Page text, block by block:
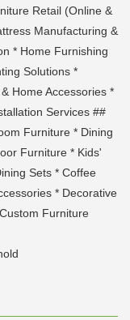
Retail (Online &
Manufacturing &
* Home Furnishing
Solutions *
Home Accessories *
Services ##
Furniture * Dining
Furniture * Kids'
Sets * Coffee
* Decorative
Furniture